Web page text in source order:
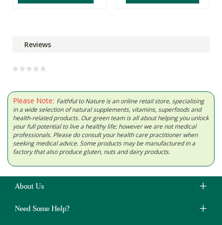
Reviews
Please Note: Faithful to Nature is an online retail store, specialising
in a wide selection of natural supplements, vitamins, superfoods and
health-related products. Our green team is all about helping you unlock
your full potential to live a healthy life; however we are not medical
professionals. Please do consult your health care practitioner when
seeking medical advice. Some products may be manufactured in a
factory that also produce gluten, nuts and dairy products.
About Us
Need Some Help?